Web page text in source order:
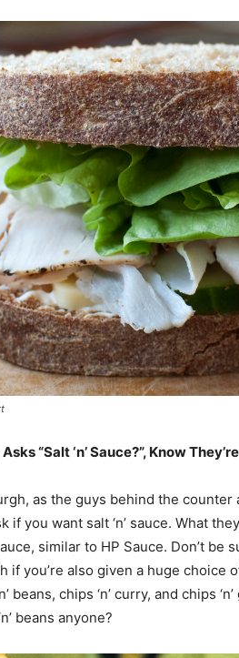
“Salt ‘n’ Sauce?”, Know
as the guys behind the
if you want salt ‘n’ sauce. What
similar to HP Sauce. Don’t
if you’re also given a huge choice
beans, chips ‘n’ curry, and chips
beans anyone?